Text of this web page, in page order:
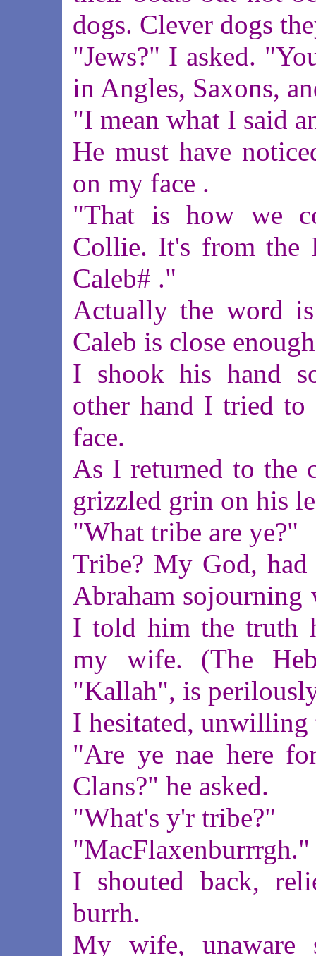
dogs. Clever dogs
"Jews?" I asked.
in Angles, Saxons,
"I mean what I said
He must have
on my face .
"That is how we
Collie. It's from the
Caleb# ."
Actually the word
Caleb is close
I shook his hand
other hand I tried
face.
As I returned to the
grizzled grin on his
"What tribe are ye?"
Tribe? My God,
Abraham
I told him the truth
my wife. (The
"Kallah", is
I hesitated,
"Are ye nae here
Clans?" he asked.
"What's y'r tribe?"
"MacFlaxenburrrgh."
I shouted back,
burrh.
My wife, unaware